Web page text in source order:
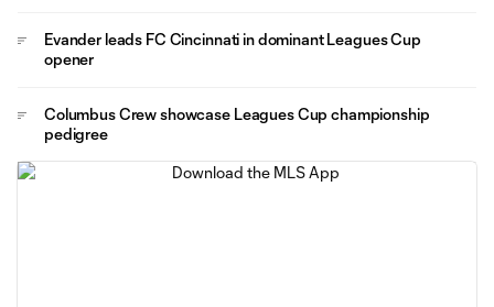
Evander leads FC Cincinnati in dominant Leagues Cup
opener
Columbus Crew showcase Leagues Cup championship
pedigree